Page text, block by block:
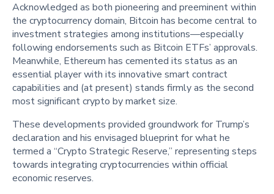
Acknowledged as both pioneering and preeminent within
the cryptocurrency domain, Bitcoin has become central to
investment strategies among institutions—especially
following endorsements such as Bitcoin ETFs’ approvals.
Meanwhile, Ethereum has cemented its status as an
essential player with its innovative smart contract
capabilities and (at present) stands firmly as the second
most significant crypto by market size.
These developments provided groundwork for Trump’s
declaration and his envisaged blueprint for what he
termed a “Crypto Strategic Reserve,” representing steps
towards integrating cryptocurrencies within official
economic reserves.